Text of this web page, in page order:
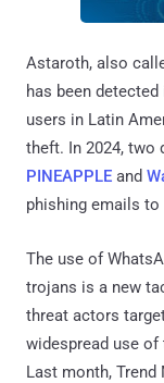
Astaroth, also
has been
users in Latin
theft. In 2024, two
PINEAPPLE and
phishing emails to
The use of
trojans is a new
threat actors
widespread use
Last month, Trend